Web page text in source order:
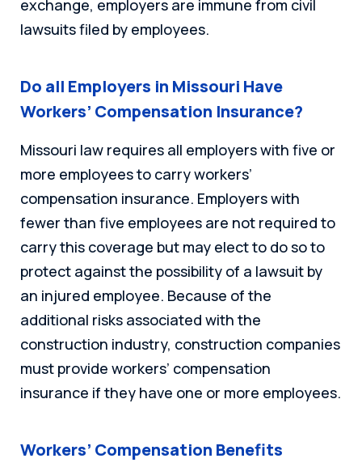
exchange, employers are immune from civil
lawsuits filed by employees.
Do all Employers in Missouri Have
Workers’ Compensation Insurance?
Missouri law requires all employers with five or
more employees to carry workers’
compensation insurance. Employers with
fewer than five employees are not required to
carry this coverage but may elect to do so to
protect against the possibility of a lawsuit by
an injured employee. Because of the
additional risks associated with the
construction industry, construction companies
must provide workers’ compensation
insurance if they have one or more employees.
Workers’ Compensation Benefits